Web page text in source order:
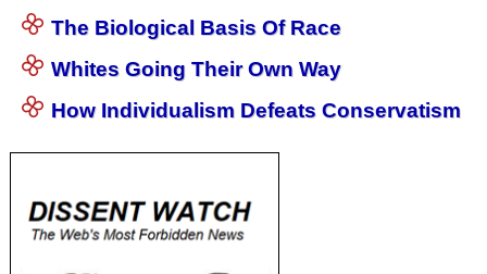
The Biological Basis Of Race
Whites Going Their Own Way
How Individualism Defeats Conservatism